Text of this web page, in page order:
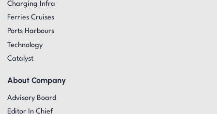
Charging Infra
Ferries Cruises
Ports Harbours
Technology
Catalyst
About Company
Advisory Board
Editor In Chief